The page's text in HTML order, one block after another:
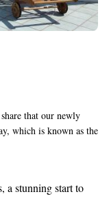
that our newly
which is known as the
location offers
you!
a stunning start to